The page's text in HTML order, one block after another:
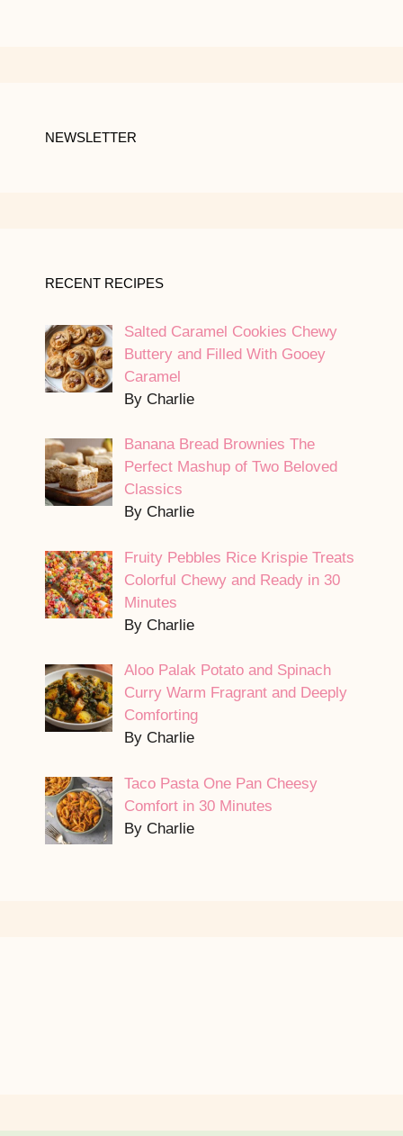
NEWSLETTER
RECENT RECIPES
Salted Caramel Cookies Chewy
Buttery and Filled With Gooey
Caramel
By Charlie
Banana Bread Brownies The
Perfect Mashup of Two Beloved
Classics
By Charlie
Fruity Pebbles Rice Krispie Treats
Colorful Chewy and Ready in 30
Minutes
By Charlie
Aloo Palak Potato and Spinach
Curry Warm Fragrant and Deeply
Comforting
By Charlie
Taco Pasta One Pan Cheesy
Comfort in 30 Minutes
By Charlie